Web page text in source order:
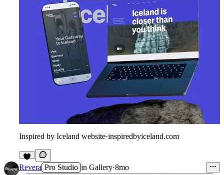
Inspired by Iceland website·inspiredbyiceland.com
Revera Pro Studio in Gallery·8mo